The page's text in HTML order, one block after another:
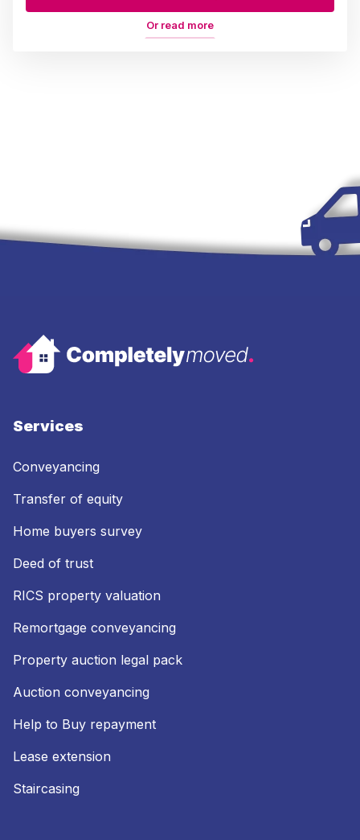
Or read more
Services
Conveyancing
Transfer of equity
Home buyers survey
Deed of trust
RICS property valuation
Remortgage conveyancing
Property auction legal pack
Auction conveyancing
Help to Buy repayment
Lease extension
Staircasing